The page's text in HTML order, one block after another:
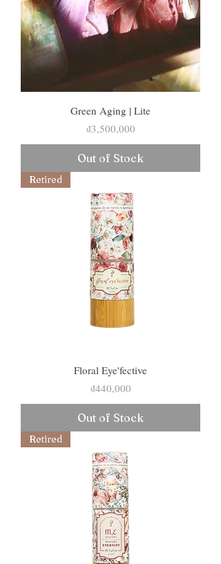
Green Aging | Lite
Price
₫3,500,000
Out of Stock
Retired
Floral Eye'fective
Price
₫440,000
Out of Stock
Retired